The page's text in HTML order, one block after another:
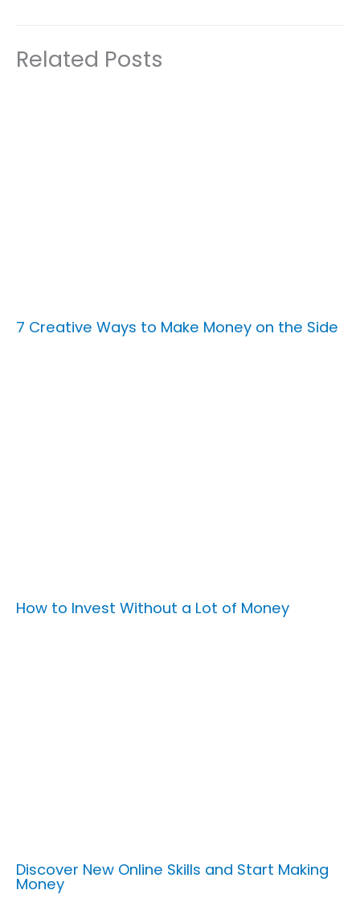
Related Posts
7 Creative Ways to Make Money on the Side
How to Invest Without a Lot of Money
Discover New Online Skills and Start Making
Money